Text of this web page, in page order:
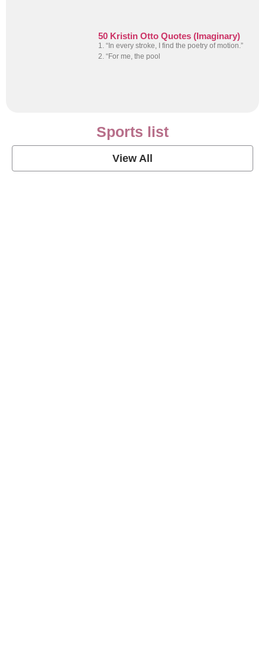
50 Kristin Otto Quotes (Imaginary)
1. “In every stroke, I find the poetry of motion.”
2. “For me, the pool
Sports list
View All